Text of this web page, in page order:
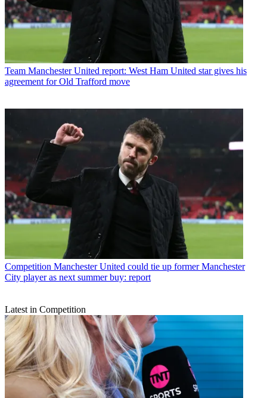
Team Manchester United report: West Ham United star gives his
agreement for Old Trafford move
Competition Manchester United could tie up former Manchester
City player as next summer buy: report
Latest in Competition